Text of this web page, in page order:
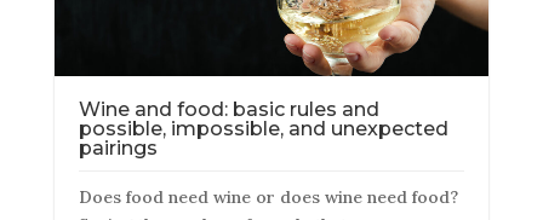
Wine and food: basic rules and
possible, impossible, and unexpected
pairings
Does food need wine or does wine need food?